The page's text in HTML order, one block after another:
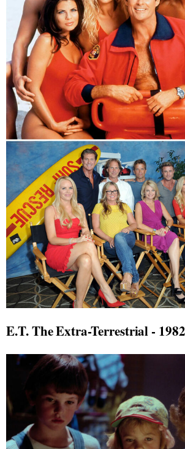
E.T. The Extra-Terrestrial -